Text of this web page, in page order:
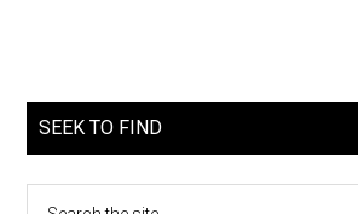
SEEK TO FIND